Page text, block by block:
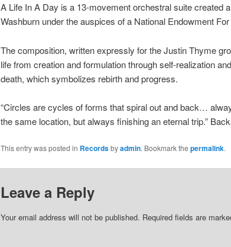
A Life In A Day is a 13-movement orchestral suite created
Washburn under the auspices of a National Endowment
The composition, written expressly for the Justin Thyme
life from creation and formulation through self-realization
death, which symbolizes rebirth and progress.
“Circles are cycles of forms that spiral out and back…
the same location, but always finishing an eternal trip.”
This entry was posted in Recordsbyadmin. Bookmark the permalink.
Leave a Reply
Your email address will not be published. Required fields are